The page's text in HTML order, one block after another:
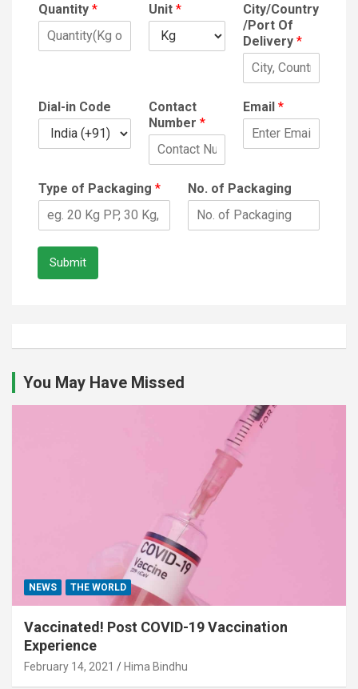
Quantity * Unit *
City/Country
/Port Of
Delivery *
Dial-in Code
Contact
Number *
Email *
Type of Packaging * No. of Packaging
Submit
You May Have Missed
NEWS THE WORLD
Vaccinated! Post COVID-19 Vaccination
Experience
February 14, 2021 Hima Bindhu